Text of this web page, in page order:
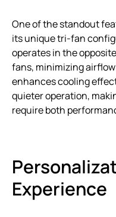
One of the standout
its unique tri-fan
operates in the
fans, minimizing
enhances cooling
quieter operation,
require both
Experience